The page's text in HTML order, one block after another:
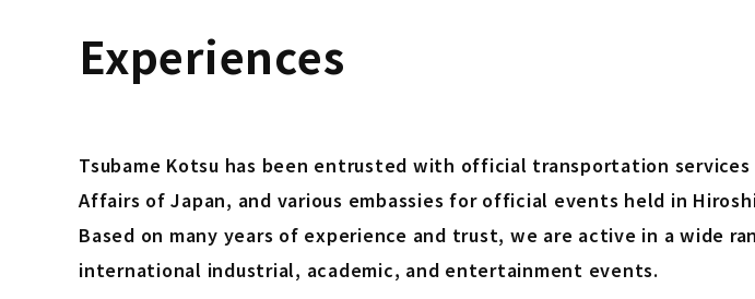
Experiences
Tsubame Kotsu has been entrusted with official transportation
Affairs of Japan, and various embassies for official events held in
Based on many years of experience and trust, we are active in a wide
international industrial, academic, and entertainment events.